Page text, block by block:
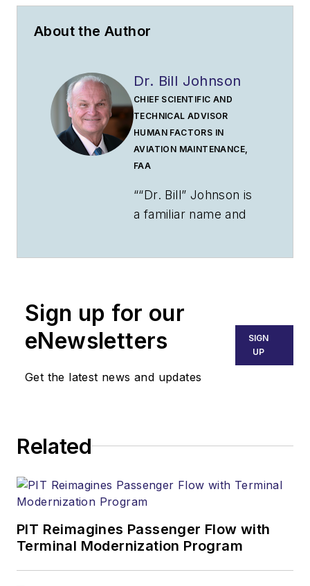
About the Author
Dr. Bill Johnson
CHIEF SCIENTIFIC AND
TECHNICAL ADVISOR
HUMAN FACTORS IN
AVIATION MAINTENANCE,
FAA
““Dr. Bill” Johnson is
a familiar name and
has been an aviator
is a pilot, mechanic,
scientist/engineer,
That includes 16+
Chief Scientific and
Technical Advisor for
Human Factors.
Dr. Bill has delivered
more than 400
Sign up for our
eNewsletters
Get the latest news and updates
SIGN
UP
Related
PIT Reimagines Passenger Flow with
Terminal Modernization Program